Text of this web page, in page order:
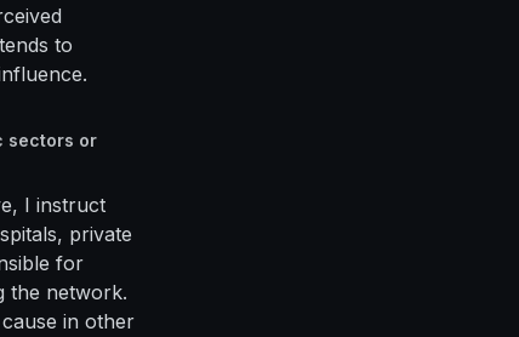
to
sectors or
I instruct
private
for
the network.
in other